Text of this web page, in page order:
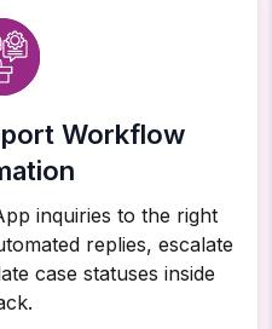
Workflow
inquiries to the right
replies, escalate
case statuses inside